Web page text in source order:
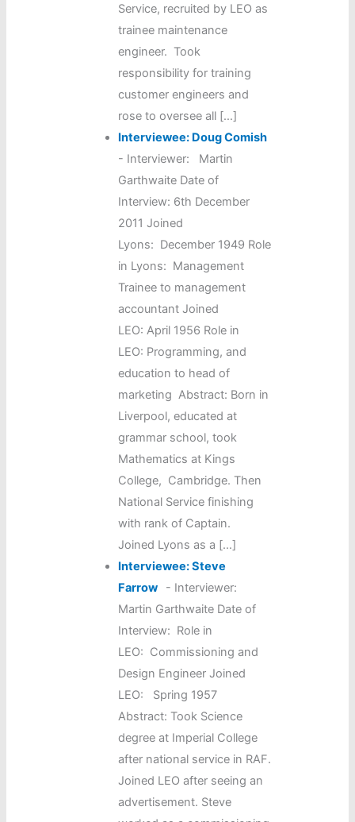
Service, recruited by LEO as
trainee maintenance
engineer. Took
responsibility for training
customer engineers and
rose to oversee all […]
Interviewee: Doug Comish
- Interviewer: Martin
Garthwaite Date of
Interview: 6th December
2011 Joined
Lyons: December 1949 Role
in Lyons: Management
Trainee to management
accountant Joined
LEO: April 1956 Role in
LEO: Programming, and
education to head of
marketing Abstract: Born in
Liverpool, educated at
grammar school, took
Mathematics at Kings
College, Cambridge. Then
National Service finishing
with rank of Captain.
Joined Lyons as a […]
Interviewee: Steve
Farrow
- Interviewer:
Martin Garthwaite Date of
Interview: Role in
LEO: Commissioning and
Design Engineer Joined
LEO: Spring 1957
Abstract: Took Science
degree at Imperial College
after national service in RAF.
Joined LEO after seeing an
advertisement. Steve